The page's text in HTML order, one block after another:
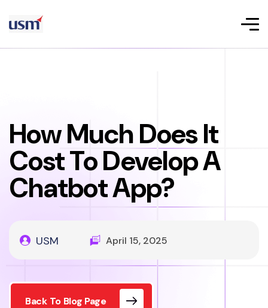
How Much Does It
Cost To Develop A
Chatbot App?
USM April 15, 2025
Back To Blog Page